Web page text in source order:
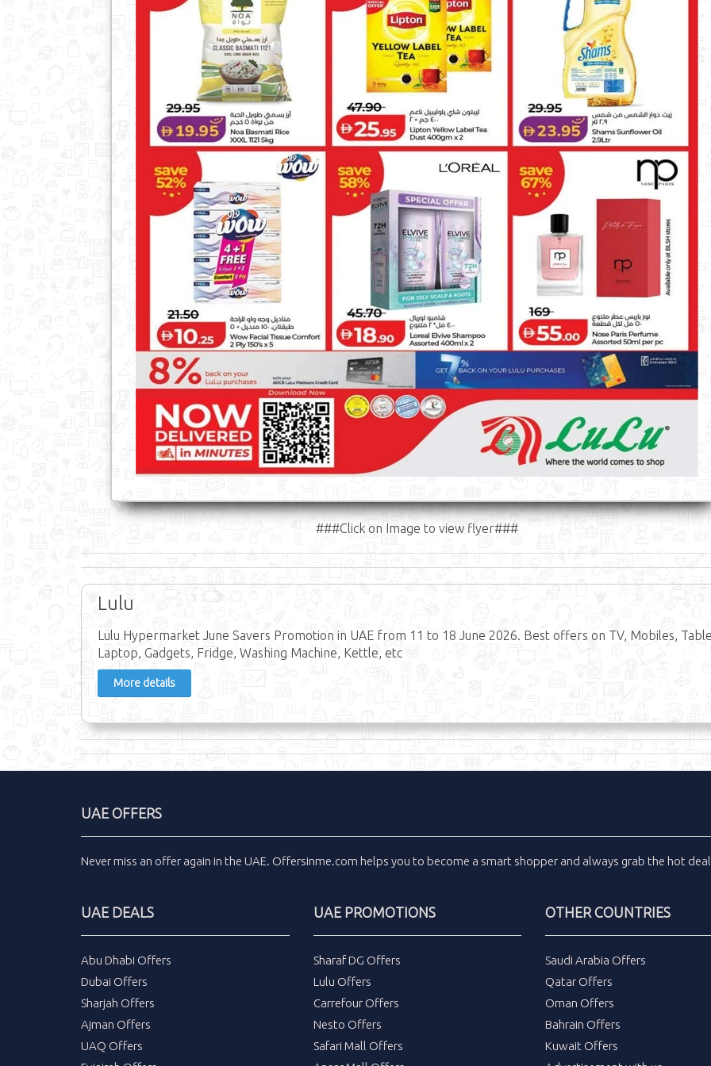
###Click on Image to view flyer###
Lulu
Lulu Hypermarket June Savers Promotion in UAE from 11 to 18 June 2026. Best offers on TV, Mobiles,
Laptop, Gadgets, Fridge, Washing Machine, Kettle, etc
More details
UAE OFFERS
Never miss an offer again in the UAE. Offersinme.com helps you to become a smart shopper and always grab the hot
UAE DEALS
Abu Dhabi Offers
Dubai Offers
Sharjah Offers
Ajman Offers
UAQ Offers
UAE PROMOTIONS
Sharaf DG Offers
Lulu Offers
Carrefour Offers
Nesto Offers
Safari Mall Offers
OTHER COUNTRIES
Saudi Arabia Offers
Qatar Offers
Oman Offers
Bahrain Offers
Kuwait Offers